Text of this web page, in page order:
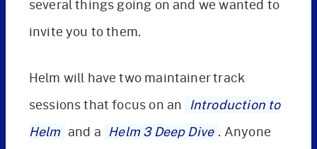
several things going on and we wanted to
invite you to them.
Helm will have two maintainer track
sessions that focus on an Introduction to
Helm and a Helm 3 Deep Dive . Anyone